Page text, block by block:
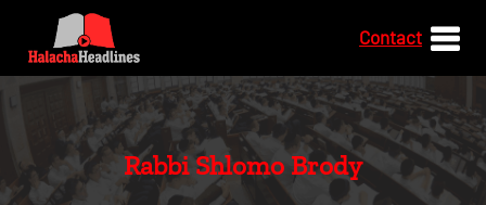
Contact
Rabbi Shlomo Brody